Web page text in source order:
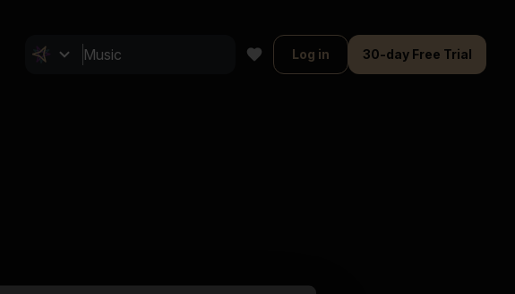
Log in 30-day Free Trial